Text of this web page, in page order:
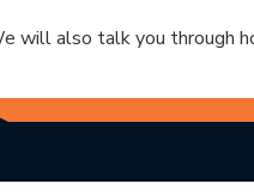
will also talk you through